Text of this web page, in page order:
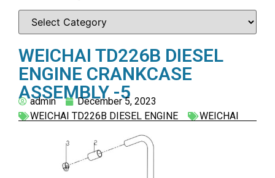
WEICHAI TD226B DIESEL
ENGINE CRANKCASE
ASSEMBLY -5
admin
December 5, 2023
WEICHAI TD226B DIESEL ENGINE
WEICHAI